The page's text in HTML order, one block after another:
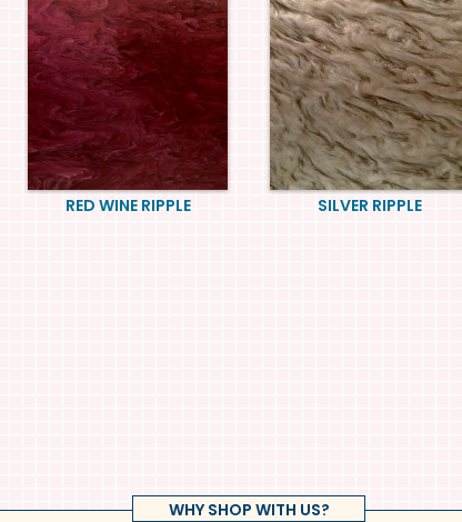
RED WINE RIPPLE SILVER RIPPLE
WHY SHOP WITH US?